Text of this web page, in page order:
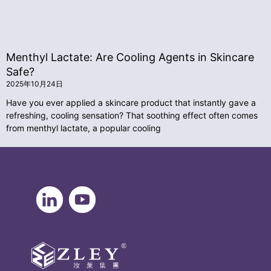
Menthyl Lactate: Are Cooling Agents in Skincare
Safe?
2025年10月24日
Have you ever applied a skincare product that instantly gave a
refreshing, cooling sensation? That soothing effect often comes
from menthyl lactate, a popular cooling